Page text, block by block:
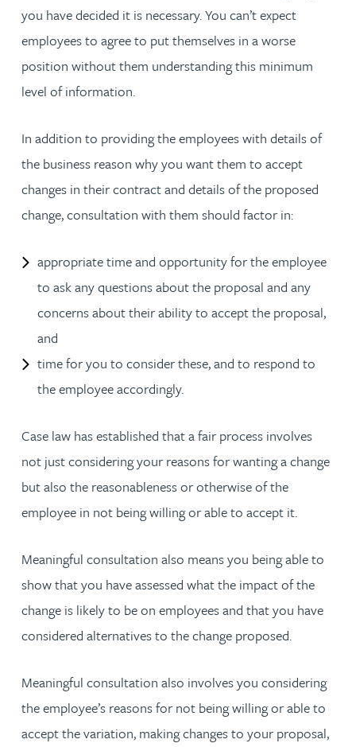
you have decided it is necessary. You can’t expect
employees to agree to put themselves in a worse
position without them understanding this minimum
level of information.
In addition to providing the employees with details of
the business reason why you want them to accept
changes in their contract and details of the proposed
change, consultation with them should factor in:
appropriate time and opportunity for the employee
to ask any questions about the proposal and any
concerns about their ability to accept the proposal,
and
time for you to consider these, and to respond to
the employee accordingly.
Case law has established that a fair process involves
not just considering your reasons for wanting a change
but also the reasonableness or otherwise of the
employee in not being willing or able to accept it.
Meaningful consultation also means you being able to
show that you have assessed what the impact of the
change is likely to be on employees and that you have
considered alternatives to the change proposed.
Meaningful consultation also involves you considering
the employee’s reasons for not being willing or able to
accept the variation, making changes to your proposal,